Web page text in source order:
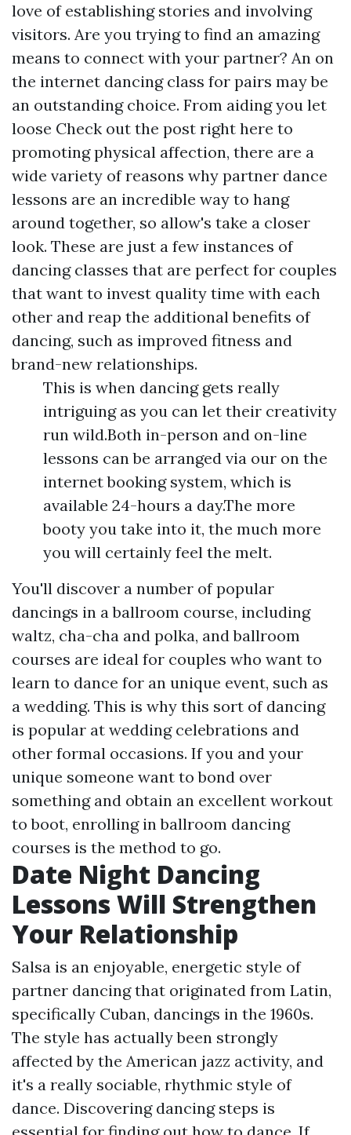
love of establishing stories and involving
visitors. Are you trying to find an amazing
means to connect with your partner? An on
the internet dancing class for pairs may be
an outstanding choice. From aiding you let
loose Check out the post right here to
promoting physical affection, there are a
wide variety of reasons why partner dance
lessons are an incredible way to hang
around together, so allow's take a closer
look. These are just a few instances of
dancing classes that are perfect for couples
that want to invest quality time with each
other and reap the additional benefits of
dancing, such as improved fitness and
brand-new relationships.
This is when dancing gets really
intriguing as you can let their creativity
run wild.Both in-person and on-line
lessons can be arranged via our on the
internet booking system, which is
available 24-hours a day.The more
booty you take into it, the much more
you will certainly feel the melt.
You'll discover a number of popular
dancings in a ballroom course, including
waltz, cha-cha and polka, and ballroom
courses are ideal for couples who want to
learn to dance for an unique event, such as
a wedding. This is why this sort of dancing
is popular at wedding celebrations and
other formal occasions. If you and your
unique someone want to bond over
something and obtain an excellent workout
to boot, enrolling in ballroom dancing
courses is the method to go.
Date Night Dancing
Lessons Will Strengthen
Your Relationship
Salsa is an enjoyable, energetic style of
partner dancing that originated from Latin,
specifically Cuban, dancings in the 1960s.
The style has actually been strongly
affected by the American jazz activity, and
it's a really sociable, rhythmic style of
dance. Discovering dancing steps is